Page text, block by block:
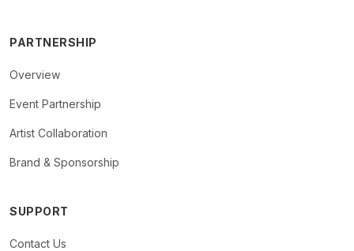
PARTNERSHIP
Overview
Event Partnership
Artist Collaboration
Brand & Sponsorship
SUPPORT
Contact Us